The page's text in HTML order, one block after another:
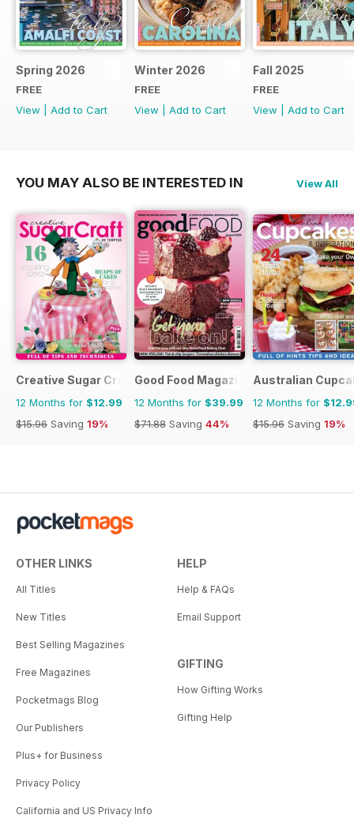
Spring 2026
FREE
View
Add to Cart
Winter 2026
FREE
View
Add to Cart
Fall 2025
FREE
View
Add to Cart
YOU MAY ALSO BE INTERESTED IN View All
Creative Sugar Craft
12 Months for $12.99
$15.96 Saving 19%
Good Food Magazine
12 Months for $39.99
$71.88 Saving 44%
Australian
12 Months for
$15.96 Saving 19%
OTHER LINKS
All Titles
New Titles
Best Selling Magazines
Free Magazines
Pocketmags Blog
Our Publishers
Plus+ for Business
Privacy Policy
California and US Privacy Info
HELP
Help & FAQs
Email Support
GIFTING
How Gifting Works
Gifting Help